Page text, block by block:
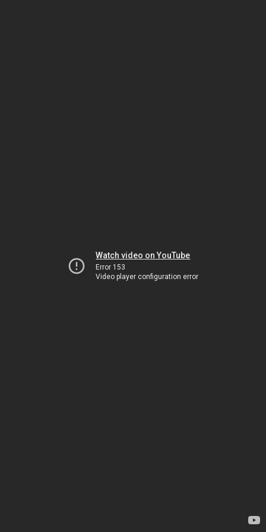
Watch video on YouTube
Error 153
Video player configuration error